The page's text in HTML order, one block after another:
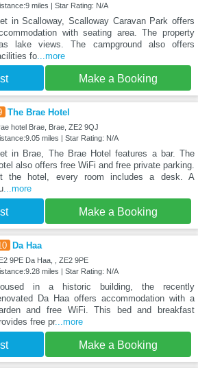
miles | Star Rating: N/A
in Scalloway, Scalloway Caravan Park offers
with seating area. The property
lake views. The campground also offers
fo...more
Make a Booking
The Brae Hotel
hotel Brae, Brae, ZE2 9QJ
miles | Star Rating: N/A
in Brae, The Brae Hotel features a bar. The
also offers free WiFi and free private parking.
the hotel, every room includes a desk. A
...more
Make a Booking
Da Haa
9PE Da Haa, , ZE2 9PE
miles | Star Rating: N/A
in a historic building, the recently
Da Haa offers accommodation with a
and free WiFi. This bed and breakfast
free pr...more
Make a Booking